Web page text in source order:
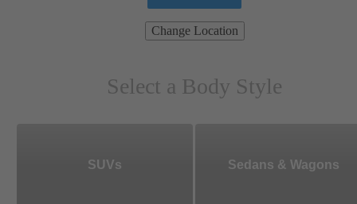
Change Location
Select a Body Style
SUVs Sedans & Wagons